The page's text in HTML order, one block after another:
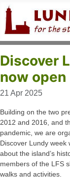
Discover
now open
21 Apr 2025
Building on the two
2012 and 2016, and
pandemic, we are
Discover Lundy week
about the island’s
members of the LFS
walks and activities.